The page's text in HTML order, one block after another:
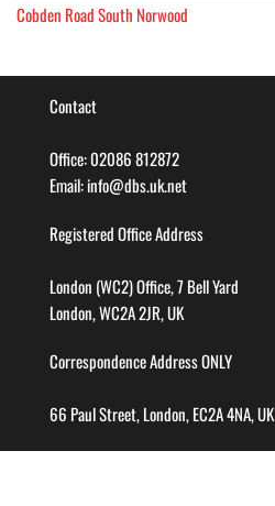
Cobden Road South Norwood
Contact
Office: 02086 812872
Email: info@dbs.uk.net
Registered Office Address
London (WC2) Office, 7 Bell Yard
London, WC2A 2JR, UK
Correspondence Address ONLY
66 Paul Street, London, EC2A 4NA, UK